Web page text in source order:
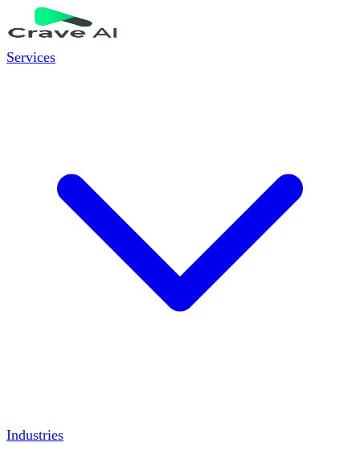
Services
Industries